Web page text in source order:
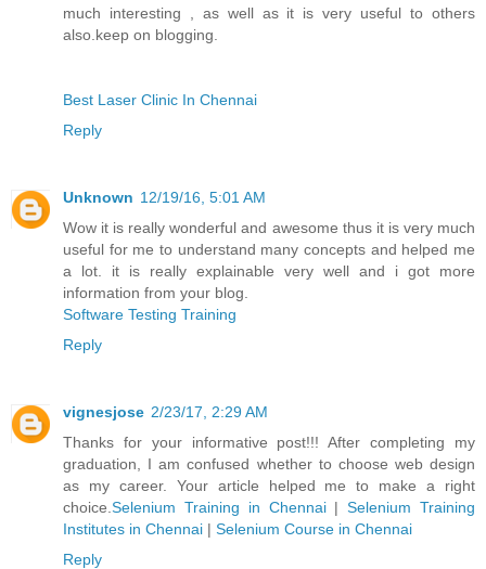
much interesting , as well as it is very useful to others
also.keep on blogging.
Best Laser Clinic In Chennai
Reply
Unknown 12/19/16, 5:01 AM
Wow it is really wonderful and awesome thus it is very much
useful for me to understand many concepts and helped me
a lot. it is really explainable very well and i got more
information from your blog.
Software Testing Training
Reply
vignesjose 2/23/17, 2:29 AM
Thanks for your informative post!!! After completing my
graduation, I am confused whether to choose web design
as my career. Your article helped me to make a right
choice. Selenium Training in Chennai|Selenium Training
Institutes in Chennai | Selenium Course in Chennai
Reply